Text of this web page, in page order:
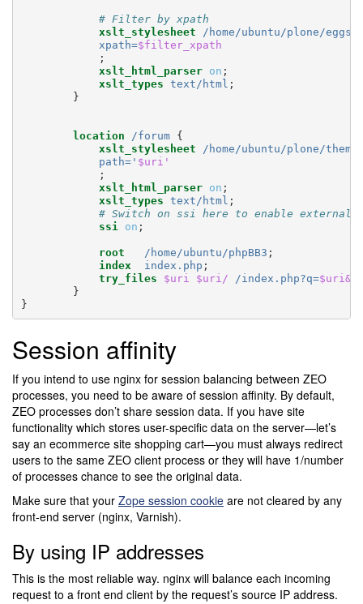
# Filter by xpath
xslt_stylesheet
/home/ubuntu/plone/
xpath=$filter_xpath
;
xslt_html_parser
on ;
xslt_types text/html ;
}
location /forum
{
xslt_stylesheet
/home/ubuntu/plone/
path=' $uri'
;
xslt_html_parser
on ;
xslt_types text/html ;
# Switch on ssi here to enable external
ssi
on ;
root /home/ubuntu/phpBB3 ;
index
index.php ;
try_files
$uri $uri/ /index.php?q=
}
}
Session affinity
If you intend to use nginx for session balancing between ZEO
processes, you need to be aware of session affinity. By default,
ZEO processes don’t share session data. If you have site
functionality which stores user-specific data on the server—let’s
say an ecommerce site shopping cart—you must always redirect
users to the same ZEO client process or they will have 1/number
of processes chance to see the original data.
Make sure that your Zope session cookie are not cleared by any
front-end server (nginx, Varnish).
By using IP addresses
This is the most reliable way. nginx will balance each incoming
request to a front end client by the request’s source IP address.